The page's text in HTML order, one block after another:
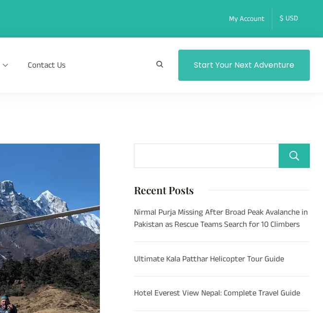
My Account
Contact Us Start Your Next Adventure
Recent Posts
Nirmal Purja Missing After Broad Peak Avalanche in
Pakistan as Rescue Teams Search for 10 Climbers
Ultimate Kala Patthar Helicopter Tour Guide
Hotel Everest View Nepal: Complete Travel Guide